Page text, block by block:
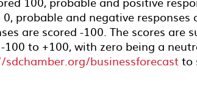
0, probable and negative
are scored -100. The scores
100 to +100, with zero being a
businessforecastto